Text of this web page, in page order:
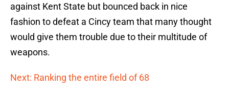
against Kent State but bounced back in nice
fashion to defeat a Cincy team that many thought
would give them trouble due to their multitude of
weapons.
Next: Ranking the entire field of 68